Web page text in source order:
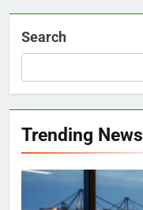
Search
Trending News